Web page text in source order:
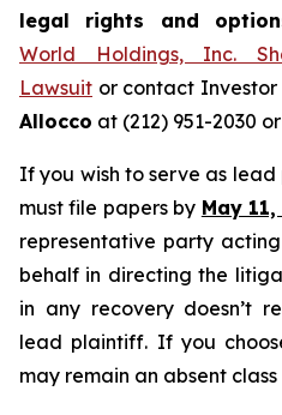
legal rights and
World Holdings, Inc.
Lawsuit or contact
Allocco at (212) 951-2030 or
If you wish to serve as
must file papers by May
representative party
behalf in directing the
in any recovery doesn’t
lead plaintiff. If you
may remain an absent class